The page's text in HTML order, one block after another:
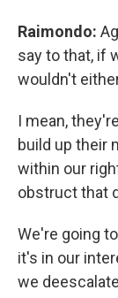
Raimondo:
say to that, if
wouldn't
I mean,
build up their
within our
obstruct that
We're going
it's in our
we